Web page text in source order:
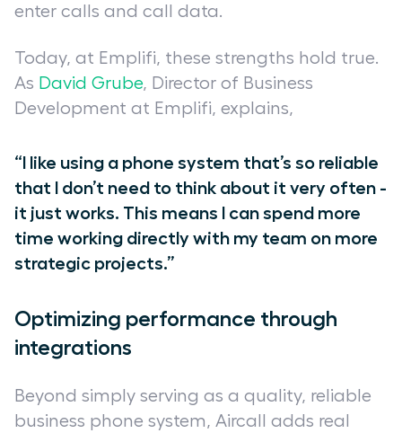
enter calls and call data.
Today, at Emplifi, these strengths hold true.
As David Grube, Director of Business
Development at Emplifi, explains,
“I like using a phone system that’s so reliable
that I don’t need to think about it very often -
it just works. This means I can spend more
time working directly with my team on more
strategic projects.”
Optimizing performance through
integrations
Beyond simply serving as a quality, reliable
business phone system, Aircall adds real